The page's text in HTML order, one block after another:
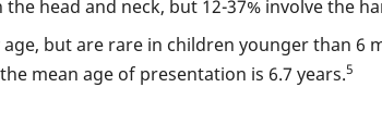
head and neck, but 12-37% involve the
but are rare in children younger than 6
mean age of presentation is 6.7 years.5